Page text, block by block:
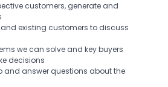
customers, generate and
existing customers to discuss
we can solve and key buyers
decisions
and answer questions about the